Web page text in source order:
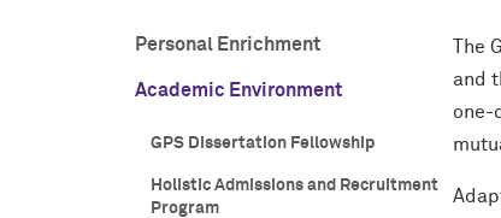
Personal Enrichment
Academic Environment
GPS Dissertation Fellowship
Holistic Admissions and Recruitment
Program
The
and
one-